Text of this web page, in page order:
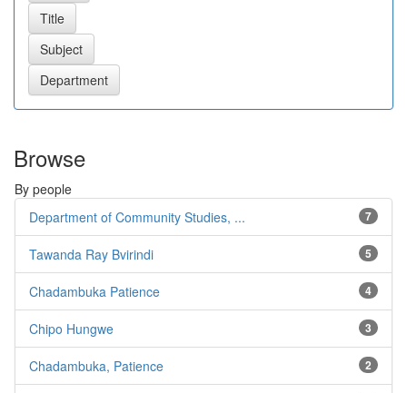
Browse
By people
7
Department of Community Studies, ...
5
Tawanda Ray Bvirindi
4
Chadambuka Patience
3
Chipo Hungwe
2
Chadambuka, Patience